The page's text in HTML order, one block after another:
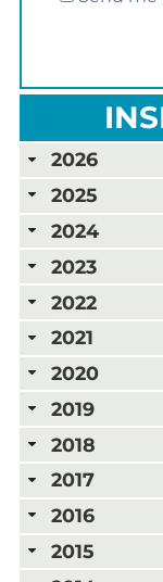
2026
2025
2024
2023
2022
2021
2020
2019
2018
2017
2016
2015